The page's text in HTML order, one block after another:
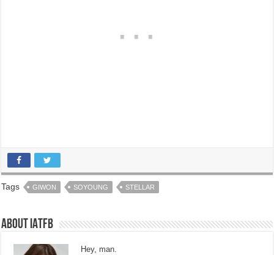
Tags GIWON SOYOUNG STELLAR
About IATFB
Hey, man.